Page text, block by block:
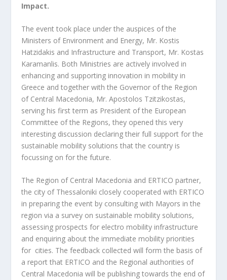
Impact.
The event took place under the auspices of the
Ministers of Environment and Energy, Mr. Kostis
Hatzidakis and Infrastructure and Transport, Mr. Kostas
Karamanlis. Both Ministries are actively involved in
enhancing and supporting innovation in mobility in
Greece and together with the Governor of the Region
of Central Macedonia, Mr. Apostolos Tzitzikostas,
serving his first term as President of the European
Committee of the Regions, they opened this very
interesting discussion declaring their full support for the
sustainable mobility solutions that the country is
focussing on for the future.
The Region of Central Macedonia and ERTICO partner,
the city of Thessaloniki closely cooperated with ERTICO
in preparing the event by consulting with Mayors in the
region via a survey on sustainable mobility solutions,
assessing prospects for electro mobility infrastructure
and enquiring about the immediate mobility priorities
for cities. The feedback collected will form the basis of
a report that ERTICO and the Regional authorities of
Central Macedonia will be publishing towards the end of